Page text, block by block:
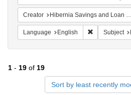
Creator Hibernia Savings and Loan Society
Language English Remove
Subject
1 - 19 of 19
Sort by least recently